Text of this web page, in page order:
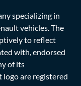
specializing in
vehicles. The
to reflect
with, endorsed
of its
logo are registered